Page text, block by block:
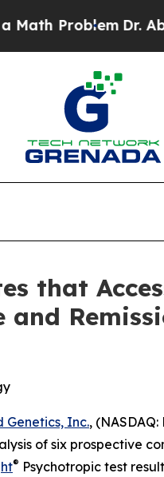
Dr. Abdul El-
that
Genetics, Inc.,
of six prospective
® Psychotropic test